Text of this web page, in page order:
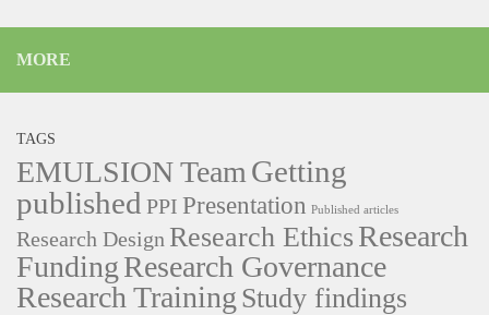
MORE
TAGS
EMULSION Team Getting
published PPI Presentation Published articles
Research Design Research Ethics Research
FundingResearch Governance
Research Training Study findings